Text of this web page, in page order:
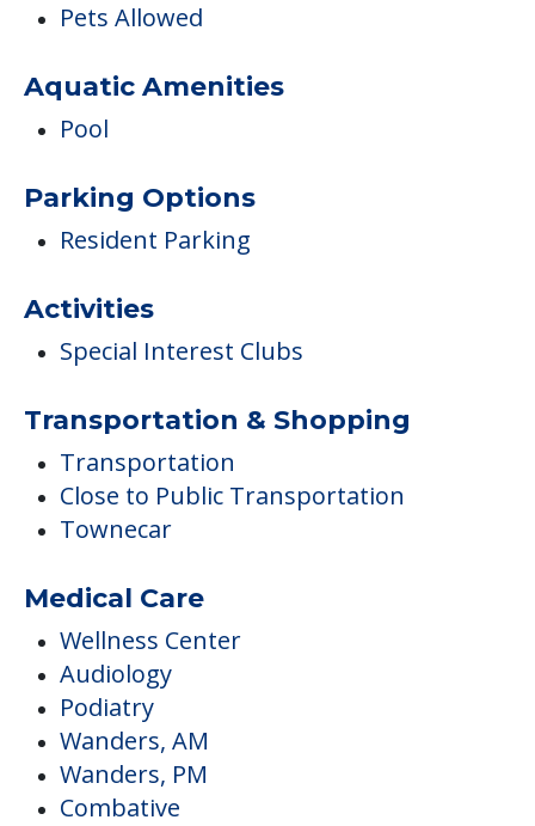
Pets Allowed
Aquatic Amenities
Pool
Parking Options
Resident Parking
Activities
Special Interest Clubs
Transportation & Shopping
Transportation
Close to Public Transportation
Townecar
Medical Care
Wellness Center
Audiology
Podiatry
Wanders, AM
Wanders, PM
Combative